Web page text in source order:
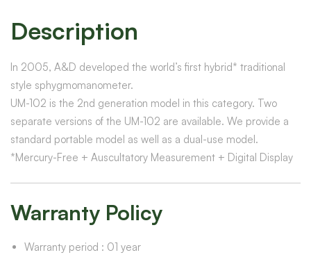
Description
In 2005, A&D developed the world’s first hybrid* traditional
style sphygmomanometer.
UM-102 is the 2nd generation model in this category. Two
separate versions of the UM-102 are available. We provide a
standard portable model as well as a dual-use model.
*Mercury-Free + Auscultatory Measurement + Digital Display
Warranty Policy
Warranty period : 01 year